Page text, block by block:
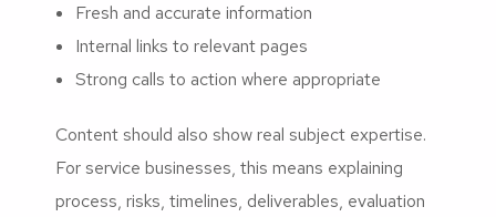
Fresh and accurate information
Internal links to relevant pages
Strong calls to action where appropriate
Content should also show real subject expertise.
For service businesses, this means explaining
process, risks, timelines, deliverables, evaluation